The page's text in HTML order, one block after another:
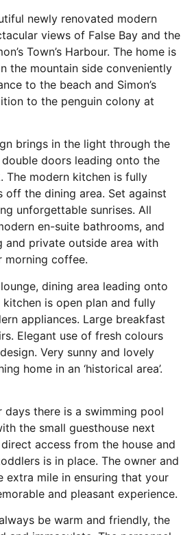
newly renovated modern
views of False Bay and the
Town’s Harbour. The home is
the mountain side conveniently
to the beach and Simon’s
to the penguin colony at
brings in the light through the
doors leading onto the
The modern kitchen is fully
off the dining area. Set against
unforgettable sunrises. All
en-suite bathrooms, and
and private outside area with
morning coffee.
dining area leading onto
is open plan and fully
appliances. Large breakfast
Elegant use of fresh colours
Very sunny and lovely
home in an ‘historical area’.
days there is a swimming pool
the small guesthouse next
access from the house and
is in place. The owner and
extra mile in ensuring that your
and pleasant experience.
be warm and friendly, the